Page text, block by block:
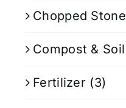
Chopped Stone
Compost & Soil
Fertilizer (3)